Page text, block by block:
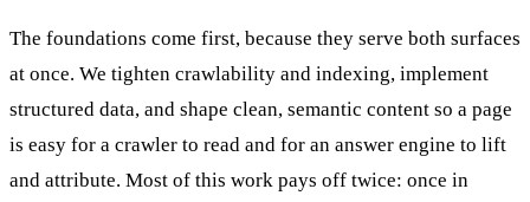
The foundations come first, because they serve both surfaces
at once. We tighten crawlability and indexing, implement
structured data, and shape clean, semantic content so a page
is easy for a crawler to read and for an answer engine to lift
and attribute. Most of this work pays off twice: once in